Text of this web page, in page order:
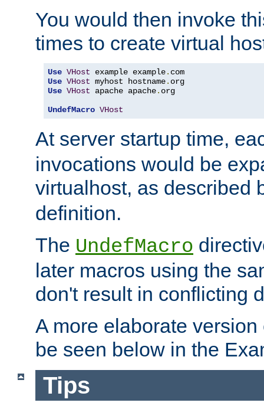
You would then invoke
times to create virtual
Use VHost example example.
Use VHost myhost hostname.
Use VHost apache apache. org
UndefMacro VHost
At server startup time,
invocations would be
virtualhost, as described
definition.
The UndefMacro
later macros using the
don't result in conflicting
A more elaborate
be seen below in the
Tips